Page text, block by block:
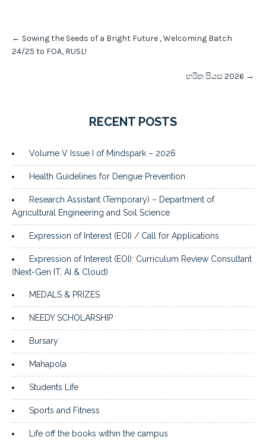
navigation
← Sowing the Seeds of a Bright Future , Welcoming Batch
24/25 to FOA, RUSL!
හරිත පියස 2026 →
RECENT POSTS
Volume V Issue I of Mindspark – 2026
Health Guidelines for Dengue Prevention
Research Assistant (Temporary) – Department of
Agricultural Engineering and Soil Science
Expression of Interest (EOI) / Call for Applications
Expression of Interest (EOI): Curriculum Review Consultant
(Next-Gen IT, AI & Cloud)
MEDALS & PRIZES
NEEDY SCHOLARSHIP
Bursary
Mahapola
Students Life
Sports and Fitness
Life off the books within the campus